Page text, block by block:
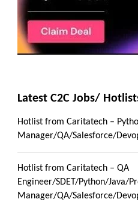
Latest C2C Jobs/
Hotlist from Caritatech –
Manager/QA/Salesforce/
Hotlist from Caritatech – QA
Engineer/SDET/Python/Java/
Manager/QA/Salesforce/